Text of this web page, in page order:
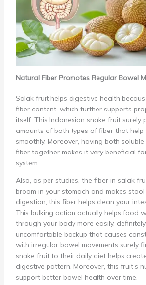
Natural Fiber Promotes Regular Bowel
Salak fruit helps digestive health
fiber content, which further supports
itself. This Indonesian snake fruit surely
amounts of both types of fiber that
smoothly. Moreover, having both
fiber together makes it very beneficial
system.
Also, as per studies, the fiber in salak
broom in your stomach and makes
digestion, this fiber helps clean your
This bulking action actually helps food
through your body more easily,
uncomfortable backup that causes
with irregular bowel movements surely
snake fruit to their daily diet helps
digestive pattern. Moreover, this fruit’s
support better bowel health over time.